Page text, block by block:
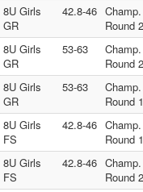
8U Girls
GR
42.8-46 Champ.
Round 2
8U Girls
GR
53-63
Champ.
Round 2
8U Girls
GR
53-63
Champ.
Round 1
8U Girls
FS
42.8-46 Champ.
Round 1
8U Girls
FS
42.8-46 Champ.
Round 2